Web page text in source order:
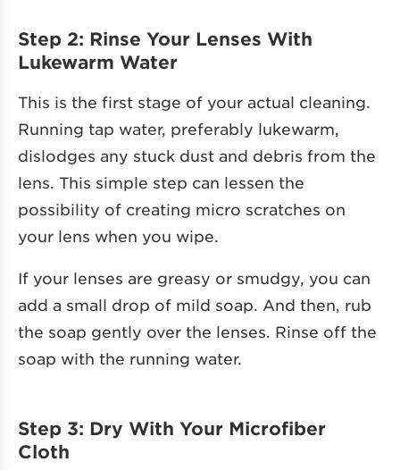
Step 2: Rinse Your Lenses With
Lukewarm Water
This is the first stage of your actual cleaning.
Running tap water, preferably lukewarm,
dislodges any stuck dust and debris from the
lens. This simple step can lessen the
possibility of creating micro scratches on
your lens when you wipe.
If your lenses are greasy or smudgy, you can
add a small drop of mild soap. And then, rub
the soap gently over the lenses. Rinse off the
soap with the running water.
Step 3: Dry With Your Microfiber
Cloth